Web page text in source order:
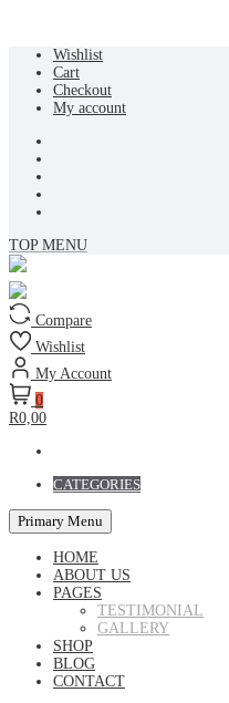
content
Wishlist
Cart
Checkout
My account
TOP MENU
Compare
Wishlist
My Account
0
R0,00
CATEGORIES
Primary Menu
HOME
ABOUT US
PAGES
TESTIMONIAL
GALLERY
SHOP
BLOG
CONTACT